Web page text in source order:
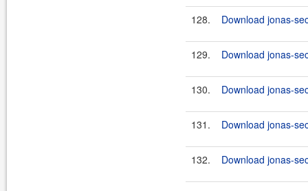
128. Download jonas-
129. Download jonas-
130. Download jonas-
131. Download jonas-
132. Download jonas-